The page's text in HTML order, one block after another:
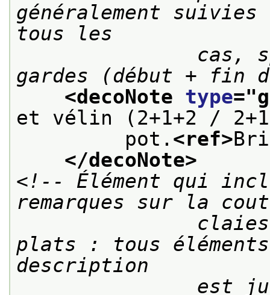
généralement
tous les
gardes (début + fin
<decoNote type="
et vélin (2+1+2 /
pot. <ref>
</decoNote>
<!-- Élément qui
remarques sur la
plats : tous
description